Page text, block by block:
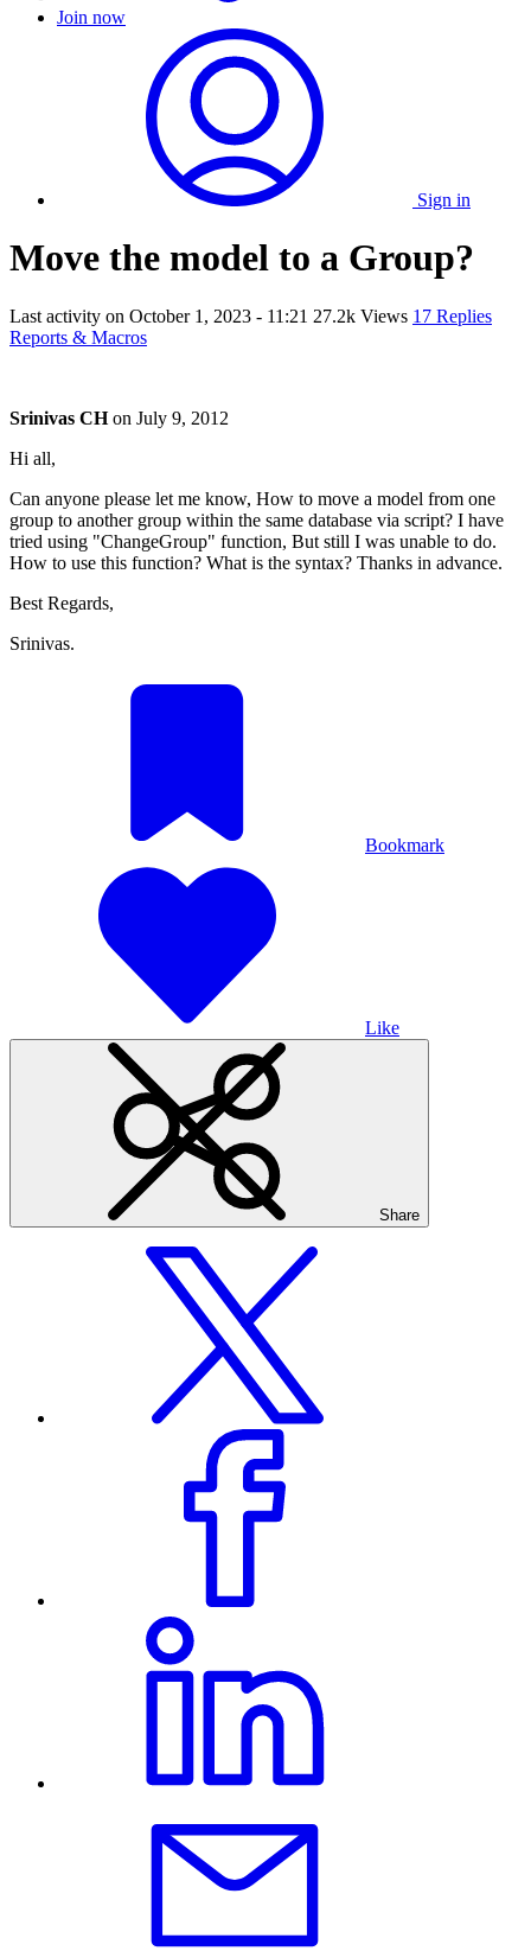
Join now
Sign in
Move the model to a Group?
Last activity on October 1, 2023 - 11:21 27.2k Views 17 Replies
Reports & Macros
Srinivas CH on July 9, 2012
Hi all,
Can anyone please let me know, How to move a model from one
group to another group within the same database via script? I have
tried using "ChangeGroup" function, But still I was unable to do.
How to use this function? What is the syntax? Thanks in advance.
Best Regards,
Srinivas.
Bookmark
Like
Share